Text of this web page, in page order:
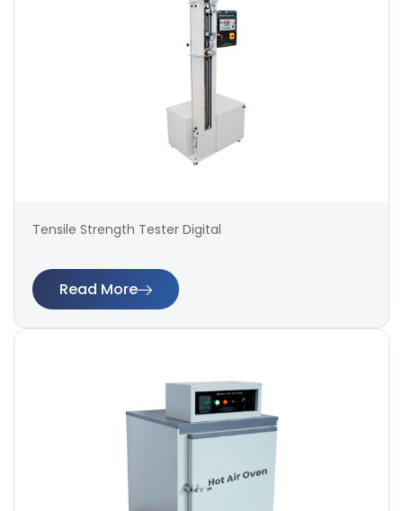
Tensile Strength Tester Digital
Read More